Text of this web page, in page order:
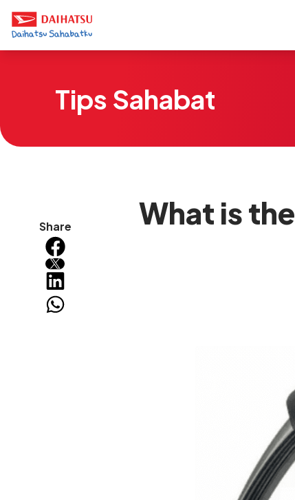
Tips Sahabat
Share
What is